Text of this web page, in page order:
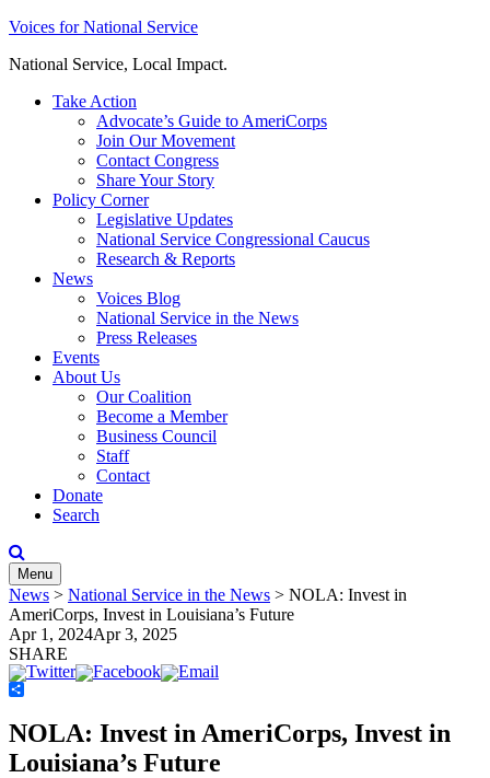
Skip
content
Voices for National Service
National Service, Local Impact.
Take Action
Advocate’s Guide to AmeriCorps
Join Our Movement
Contact Congress
Share Your Story
Policy Corner
Legislative Updates
National Service Congressional Caucus
Research & Reports
News
Voices Blog
National Service in the News
Press Releases
Events
About Us
Our Coalition
Become a Member
Business Council
Staff
Contact
Donate
Search
Menu
News > National Service in the News > NOLA: Invest in
AmeriCorps, Invest in Louisiana’s Future
Apr 1, 2024Apr 3, 2025
SHARE
NOLA: Invest in AmeriCorps, Invest in
Louisiana’s Future